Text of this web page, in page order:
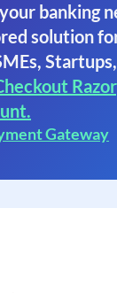
banking
solution
Gateway